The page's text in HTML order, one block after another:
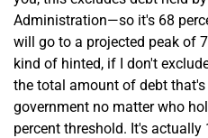
Administration—so it's 68
will go to a projected peak of
kind of hinted, if I don't
the total amount of debt that's
government no matter who
percent threshold. It's actually